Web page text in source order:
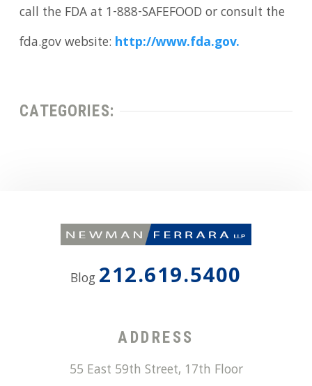
call the FDA at 1-888-SAFEFOOD or consult the
fda.gov website: http://www.fda.gov.
CATEGORIES:
Blog 212.619.5400
ADDRESS
55 East 59th Street, 17th Floor